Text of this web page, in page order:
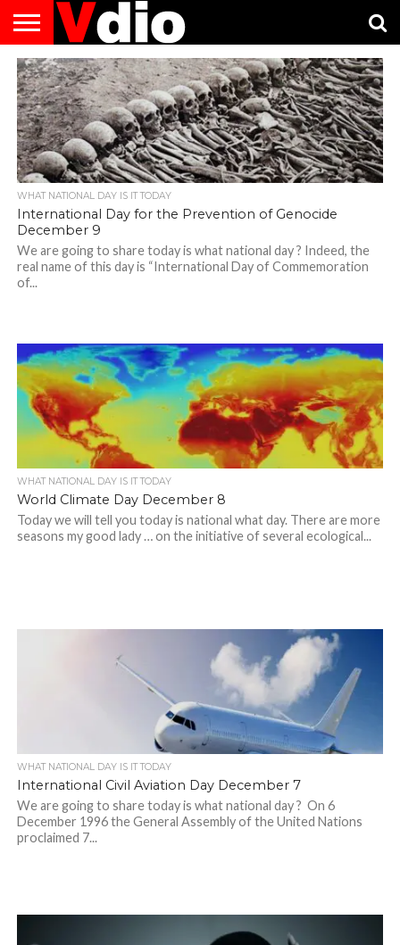
ABOUT
US
AUGUST
NATIONAL
DAYS
CAPITAL
CITIES
LIST
CONTACT
US
DECEMBER
NATIONAL
DAYS
JANUARY
NATIONAL
DAYS
NATIONAL
FLAG
NOVEMBER
NATIONAL
DAYS
OCTOBER
NATIONAL
DAYS
PRIVACY
POLICY
TERMS
OF
SERVICE
TODAY IS
NATIONAL
WHAT
DAY
WHAT NATIONAL DAY IS IT TODAY
International Day for the Prevention of Genocide
December 9
We are going to share today is what national day ? Indeed, the
real name of this day is “International Day of Commemoration
of...
WHAT NATIONAL DAY IS IT TODAY
World Climate Day December 8
Today we will tell you today is national what day. There are more
seasons my good lady … on the initiative of several ecological...
WHAT NATIONAL DAY IS IT TODAY
International Civil Aviation Day December 7
We are going to share today is what national day ? On 6
December 1996 the General Assembly of the United Nations
proclaimed 7...